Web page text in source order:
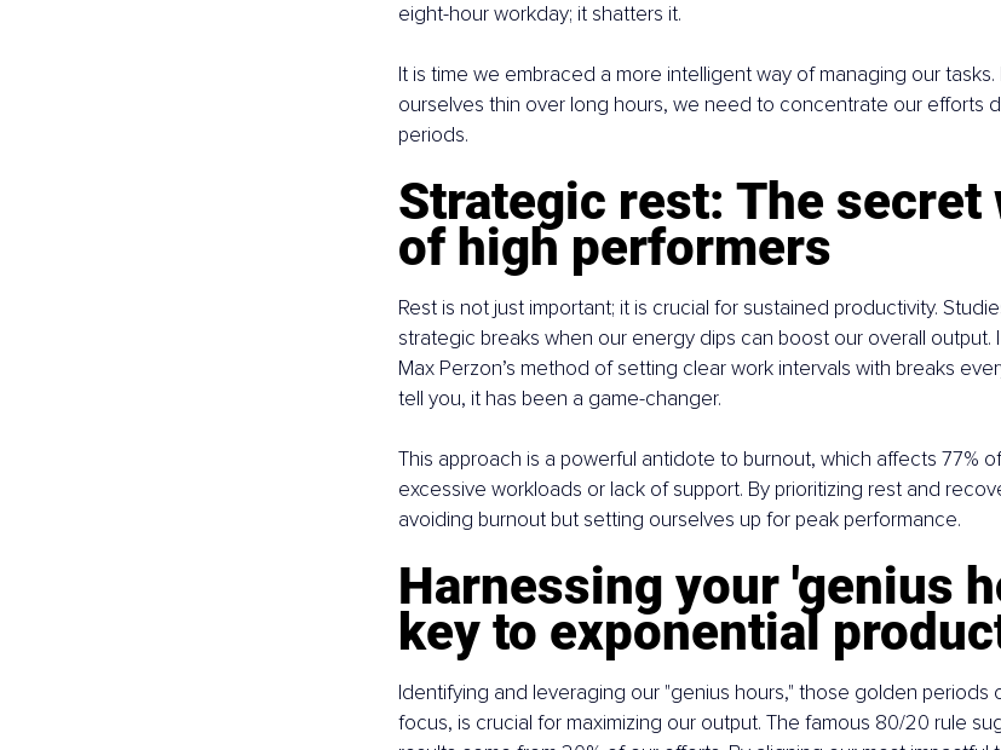
eight-hour workday; it shatters it.
It is time we embraced a more intelligent way of managing our
ourselves thin over long hours, we need to concentrate our efforts
periods.
Strategic rest: The secret
of high performers
Rest is not just important; it is crucial for sustained productivity.
strategic breaks when our energy dips can boost our overall output.
Max Perzon’s method of setting clear work intervals with breaks
tell you, it has been a game-changer.
This approach is a powerful antidote to burnout, which affects 77%
excessive workloads or lack of support. By prioritizing rest and
avoiding burnout but setting ourselves up for peak performance.
Harnessing your 'genius
key to exponential
Identifying and leveraging our "genius hours," those golden periods
focus, is crucial for maximizing our output. The famous 80/20 rule